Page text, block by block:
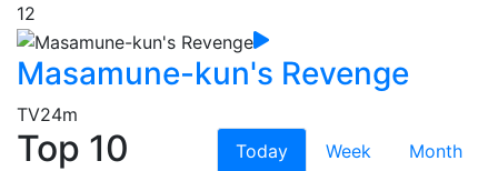
12
Masamune-kun's Revenge
TV24m
Top 10 Today Week
Month